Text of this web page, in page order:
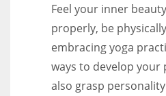
Feel your inner
properly, be
embracing yoga
ways to develop your
also grasp